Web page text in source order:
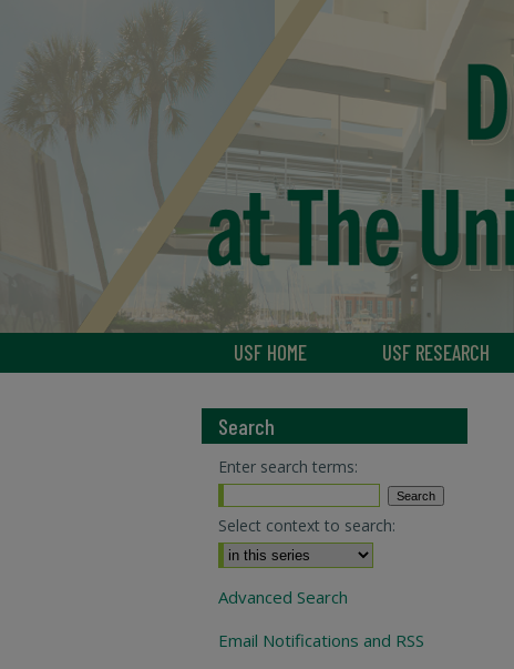
USF HOME USF RESEARCH
Search
Enter search terms:
Select context to search:
Advanced Search
Email Notifications and RSS